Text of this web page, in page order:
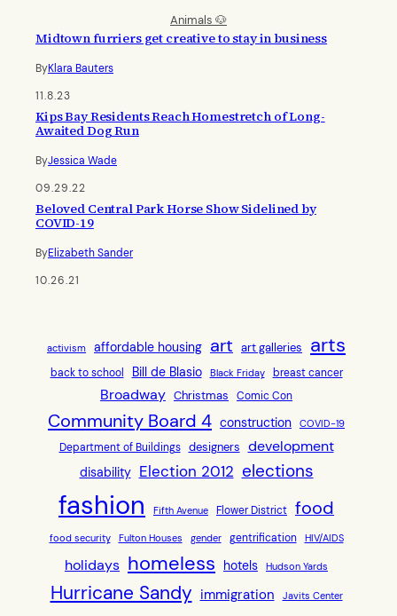
Animals 🐶
Midtown furriers get creative to stay in business
ByKlara Bauters
11.8.23
Kips Bay Residents Reach Homestretch of Long-
Awaited Dog Run
ByJessica Wade
09.29.22
Beloved Central Park Horse Show Sidelined by
COVID-19
ByElizabeth Sander
10.26.21
activism affordable housing art art galleries arts
back to school Bill de Blasio Black Friday breast cancer
Broadway Christmas Comic Con
Community Board 4 construction COVID-19
Department of Buildings designers development
disability Election 2012 elections
fashion Fifth Avenue Flower District food
food security Fulton Houses gender gentrification HIV/AIDS
holidays homeless hotels Hudson Yards
Hurricane Sandy immigration Javits Center